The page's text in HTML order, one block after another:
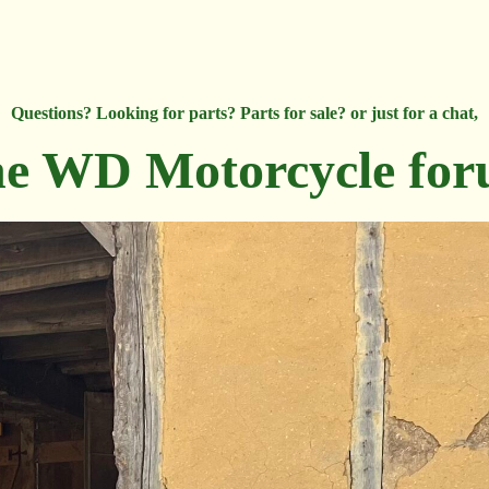
Questions? Looking for parts? Parts for sale? or just for a chat,
WD Motorcycle